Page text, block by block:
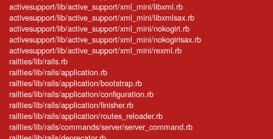
activesupport/lib/active_support/xml_mini/libxml.rb
activesupport/lib/active_support/xml_mini/libxmlsax.rb
activesupport/lib/active_support/xml_mini/nokogiri.rb
activesupport/lib/active_support/xml_mini/nokogirisax.rb
activesupport/lib/active_support/xml_mini/rexml.rb
railties/lib/rails.rb
railties/lib/rails/application.rb
railties/lib/rails/application/bootstrap.rb
railties/lib/rails/application/configuration.rb
railties/lib/rails/application/finisher.rb
railties/lib/rails/application/routes_reloader.rb
railties/lib/rails/commands/server/server_command.rb